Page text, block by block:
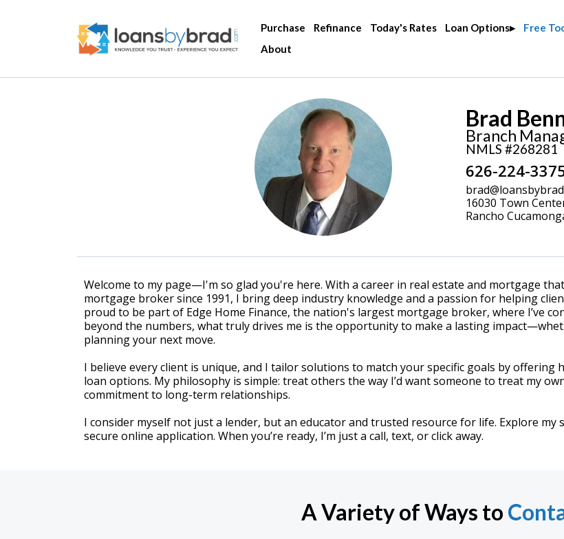
Purchase Refinance Today's Rates Loan Options
Free
About
Brad
Branch
NMLS #268281
626-224-
16030 Town
Rancho
Welcome to my page—I'm so glad you're here. With a career in real estate and mortgage
mortgage broker since 1991, I bring deep industry knowledge and a passion for helping
proud to be part of Edge Home Finance, the nation's largest mortgage broker, where I’ve
beyond the numbers, what truly drives me is the opportunity to make a lasting
planning your next move.
I believe every client is unique, and I tailor solutions to match your specific goals by offering
loan options. My philosophy is simple: treat others the way I’d want someone to treat my
commitment to long-term relationships.
I consider myself not just a lender, but an educator and trusted resource for life. Explore my
secure online application. When you’re ready, I’m just a call, text, or click away.
A Variety of Ways to